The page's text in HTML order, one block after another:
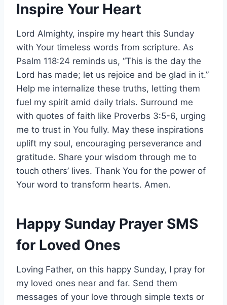
Inspire Your Heart
Lord Almighty, inspire my heart this Sunday
with Your timeless words from scripture. As
Psalm 118:24 reminds us, “This is the day the
Lord has made; let us rejoice and be glad in it.”
Help me internalize these truths, letting them
fuel my spirit amid daily trials. Surround me
with quotes of faith like Proverbs 3:5-6, urging
me to trust in You fully. May these inspirations
uplift my soul, encouraging perseverance and
gratitude. Share your wisdom through me to
touch others’ lives. Thank You for the power of
Your word to transform hearts. Amen.
Happy Sunday Prayer SMS
for Loved Ones
Loving Father, on this happy Sunday, I pray for
my loved ones near and far. Send them
messages of your love through simple texts or